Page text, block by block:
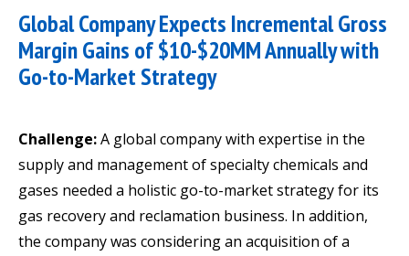
Global Company Expects Incremental Gross
Margin Gains of $10-$20MM Annually with
Go-to-Market Strategy
Challenge:A global company with expertise in the
supply and management of specialty chemicals and
gases needed a holistic go-to-market strategy for its
gas recovery and reclamation business. In addition,
the company was considering an acquisition of a